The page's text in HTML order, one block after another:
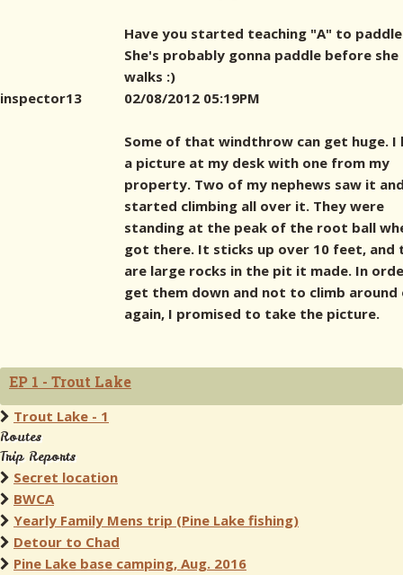
Have you started teaching "A" to
She's probably gonna paddle before she
walks :)
inspector13
02/08/2012 05:19PM
Some of that windthrow can get huge. I
a picture at my desk with one from my
property. Two of my nephews saw it
started climbing all over it. They were
standing at the peak of the root ball
got there. It sticks up over 10 feet, and
are large rocks in the pit it made. In
get them down and not to climb around
again, I promised to take the picture.
EP 1 - Trout Lake
Trout Lake - 1
Routes
Trip Reports
Secret location
BWCA
Yearly Family Mens trip (Pine Lake fishing)
Detour to Chad
Pine Lake base camping, Aug. 2016